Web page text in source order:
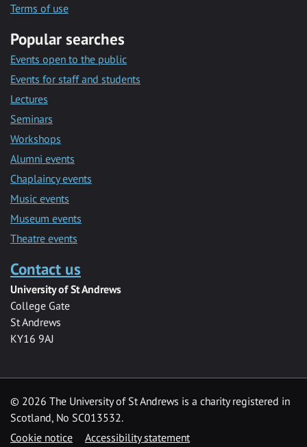
Terms of use
Popular searches
Events open to the public
Events for staff and students
Lectures
Seminars
Workshops
Alumni events
Chaplaincy events
Music events
Museum events
Theatre events
Contact us
University of St Andrews
College Gate
St Andrews
KY16 9AJ
© 2026 The University of St Andrews is a charity registered in
Scotland, No SC013532.
Cookie notice
Accessibility statement